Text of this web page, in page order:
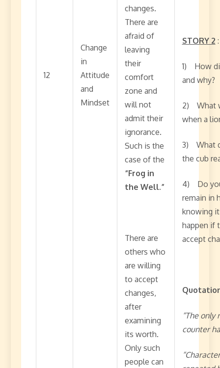
12
Change
in
Attitude
and
Mindset
changes.
There are
afraid of
leaving
their
comfort
zone and
will not
admit their
ignorance.
Such is the
case of the
“Frog in
the Well.”
There are
others who
are willing
to accept
changes,
after
examining
its worth.
Only such
people can
STORY 2
1) How
and why?
2) What
when a
3) What
the cub
4) Do
remain in
knowing
happen if
accept
“The only
counter